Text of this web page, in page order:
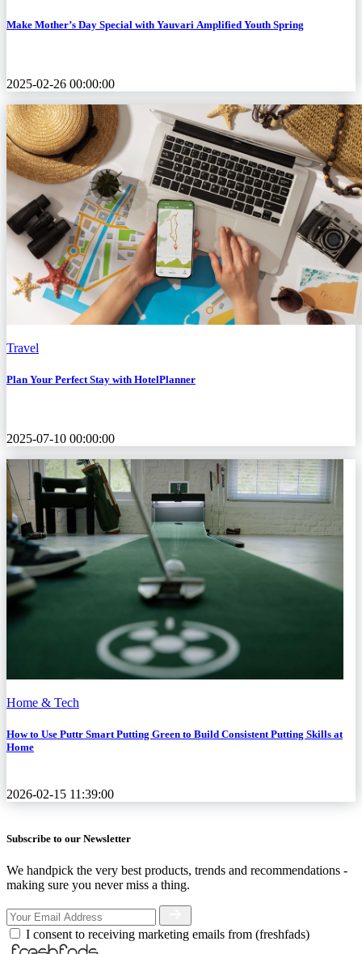
Make Mother’s Day Special with Yauvari Amplified Youth Spring
2025-02-26 00:00:00
Travel
Plan Your Perfect Stay with HotelPlanner
2025-07-10 00:00:00
Home & Tech
How to Use Puttr Smart Putting Green to Build Consistent Putting Skills at
Home
2026-02-15 11:39:00
Subscribe to our Newsletter
We handpick the very best products, trends and recommendations -
making sure you never miss a thing.
I consent to receiving marketing emails from (freshfads)